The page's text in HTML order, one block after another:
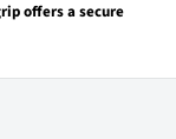
offers a secure